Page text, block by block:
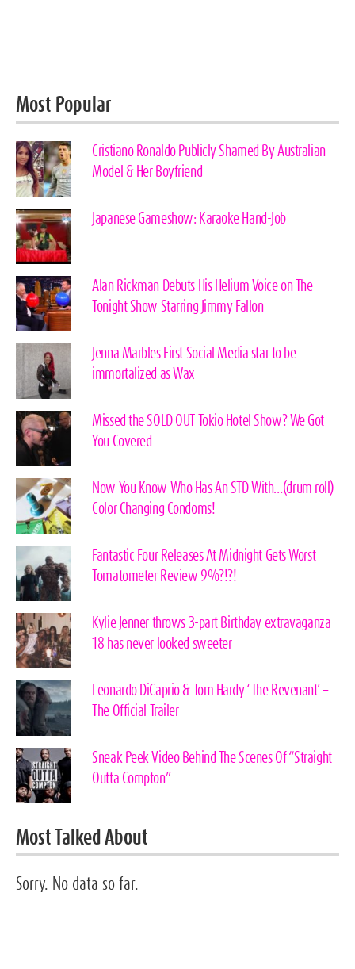
Most Popular
Cristiano Ronaldo Publicly Shamed By Australian
Model & Her Boyfriend
Japanese Gameshow: Karaoke Hand-Job
Alan Rickman Debuts His Helium Voice on The
Tonight Show Starring Jimmy Fallon
Jenna Marbles First Social Media star to be
immortalized as Wax
Missed the SOLD OUT Tokio Hotel Show? We Got
You Covered
Now You Know Who Has An STD With…(drum roll)
Color Changing Condoms!
Fantastic Four Releases At Midnight Gets Worst
Tomatometer Review 9%?!?!
Kylie Jenner throws 3-part Birthday extravaganza
18 has never looked sweeter
Leonardo DiCaprio & Tom Hardy ‘The Revenant’ –
The Official Trailer
Sneak Peek Video Behind The Scenes Of “Straight
Outta Compton”
Most Talked About
Sorry. No data so far.